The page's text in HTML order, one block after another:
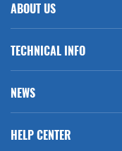
ABOUT US
TECHNICAL INFO
NEWS
HELP CENTER